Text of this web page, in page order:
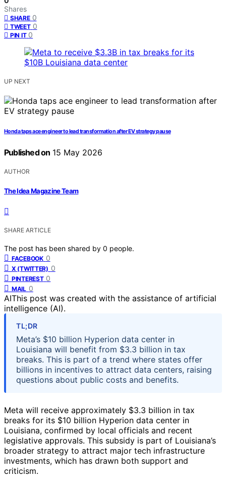
Shares
SHARE 0
TWEET 0
PIN IT 0
UP NEXT
Honda taps ace engineer to lead transformation after EV strategy pause
Published on 15 May 2026
AUTHOR
The Idea Magazine Team
SHARE ARTICLE
The post has been shared by 0 people.
FACEBOOK 0
X (TWITTER) 0
PINTEREST 0
MAIL 0
AIThis post was created with the assistance of artificial
intelligence (AI).
TL;DR
Meta’s $10 billion Hyperion data center in
Louisiana will benefit from $3.3 billion in tax
breaks. This is part of a trend where states offer
billions in incentives to attract data centers, raising
questions about public costs and benefits.
Meta will receive approximately $3.3 billion in tax
breaks for its $10 billion Hyperion data center in
Louisiana, confirmed by local officials and recent
legislative approvals. This subsidy is part of Louisiana’s
broader strategy to attract major tech infrastructure
investments, which has drawn both support and
criticism.